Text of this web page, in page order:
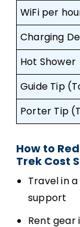
WiFi per
Charging
Hot Shower
Guide Tip
Porter Tip
How to
Trek Cost
Travel in
support
Rent gear